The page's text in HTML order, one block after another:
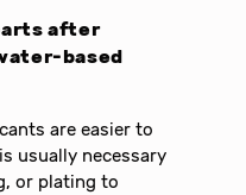
after
based
are easier to
usually necessary
or plating to